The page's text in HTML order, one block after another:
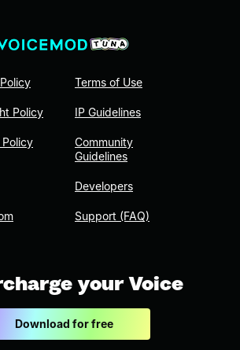
Policy
Terms of Use
IP Guidelines
Community
Guidelines
Developers
Support (FAQ)
your Voice
Download for free